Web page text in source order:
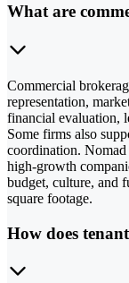
What are
Commercial
representation,
financial evaluation,
Some firms also
coordination.
high-growth
budget, culture, and
square footage.
How does